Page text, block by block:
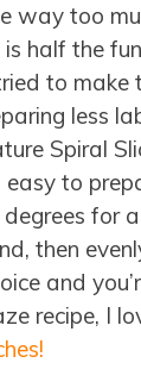
way too
half the
to make
less
Spiral
to
for
then
and
recipe, I